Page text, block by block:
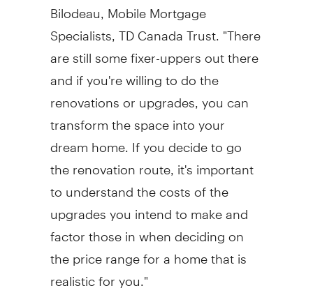
Bilodeau, Mobile Mortgage
Specialists, TD Canada Trust. "There
are still some fixer-uppers out there
and if you're willing to do the
renovations or upgrades, you can
transform the space into your
dream home. If you decide to go
the renovation route, it's important
to understand the costs of the
upgrades you intend to make and
factor those in when deciding on
the price range for a home that is
realistic for you."